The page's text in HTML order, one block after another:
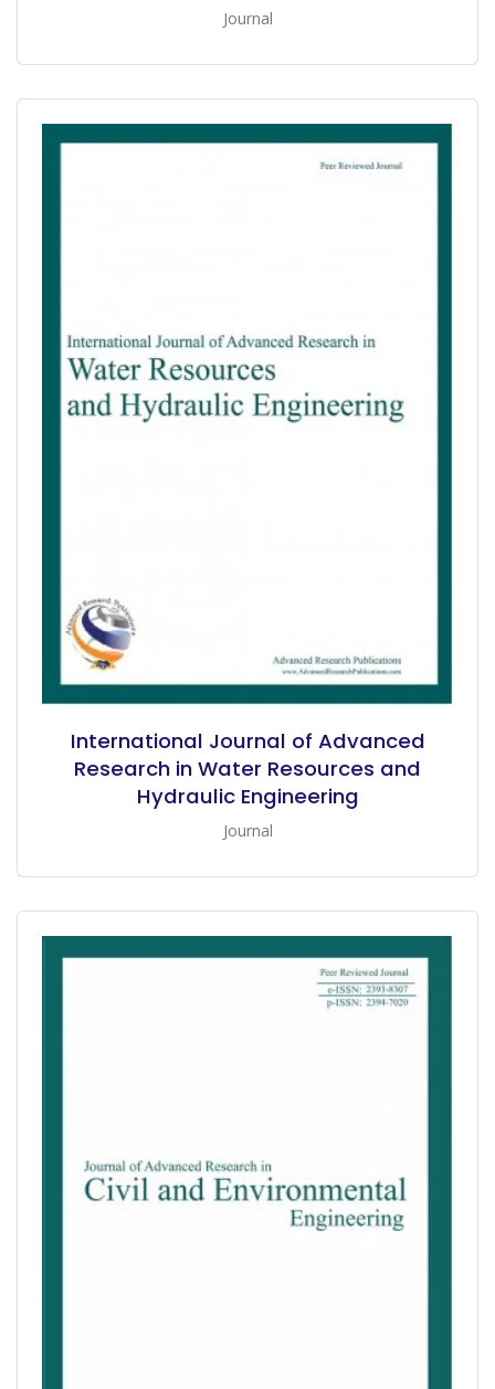
Journal
International Journal of Advanced
Research in Water Resources and
Hydraulic Engineering
Journal